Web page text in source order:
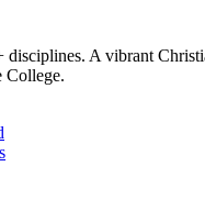
A vibrant
College.